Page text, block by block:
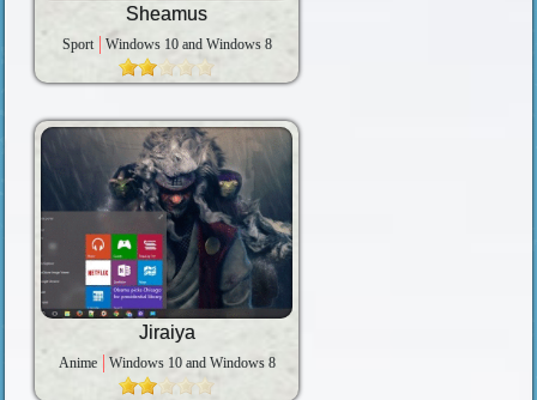
Sheamus
Sport Windows 10 and Windows 8
Jiraiya
Anime Windows 10 and Windows 8